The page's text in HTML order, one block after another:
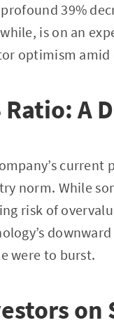
39%
is on an
optimism amid
Ratio: A
current
norm. While
risk of
were to burst.
on